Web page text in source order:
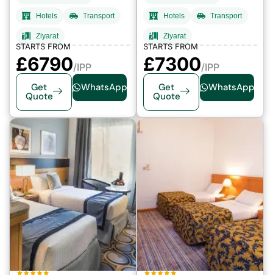
Hotels Transport
Ziyarat
STARTS FROM
£6790/IPP
Get
Quote
WhatsApp
Hotels Transport
Ziyarat
STARTS FROM
£7300/IPP
Get
Quote
WhatsApp